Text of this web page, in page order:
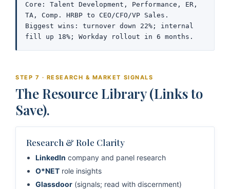
Core: Talent Development, Performance, ER,
TA, Comp. HRBP to CEO/CFO/VP Sales.
Biggest wins: turnover down 22%; internal
fill up 18%; Workday rollout in 6 months.
STEP 7 · RESEARCH & MARKET SIGNALS
The Resource Library (Links to
Save).
Research & Role Clarity
LinkedIn company and panel research
O*NET role insights
Glassdoor (signals; read with discernment)